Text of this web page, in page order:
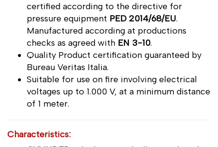
certified according to the directive for
pressure equipment PED 2014/68/EU.
Manufactured according at productions
checks as agreed with EN 3-10.
Quality Product certification guaranteed by
Bureau Veritas Italia.
Suitable for use on fire involving electrical
voltages up to 1.000 V, at a minimum distance
of 1 meter.
Characteristics: